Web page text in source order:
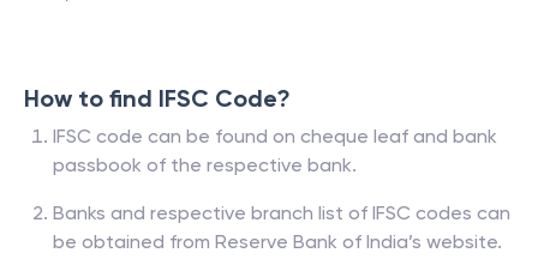
How to find IFSC Code?
IFSC code can be found on cheque leaf and bank
passbook of the respective bank.
Banks and respective branch list of IFSC codes can
be obtained from Reserve Bank of India’s website.